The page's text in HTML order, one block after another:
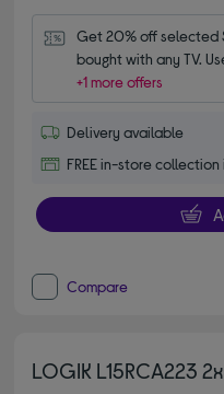
Get 20% off selected
bought with any TV.
+1 more offers
Delivery available
FREE in-store
Compare
LOGIK L15RCA223